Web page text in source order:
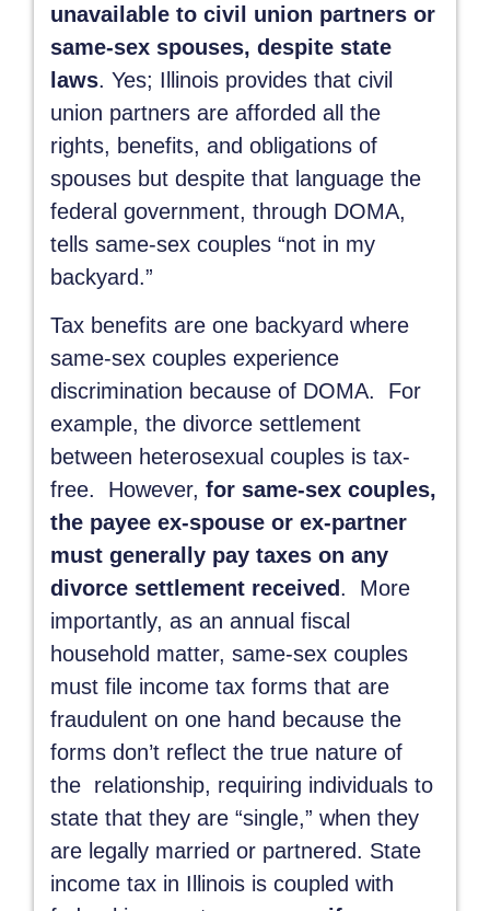
unavailable to civil union partners or
same-sex spouses, despite state
laws. Yes; Illinois provides that civil
union partners are afforded all the
rights, benefits, and obligations of
spouses but despite that language the
federal government, through DOMA,
tells same-sex couples “not in my
backyard.”
Tax benefits are one backyard where
same-sex couples experience
discrimination because of DOMA. For
example, the divorce settlement
between heterosexual couples is tax-
free. However, for same-sex couples,
the payee ex-spouse or ex-partner
must generally pay taxes on any
divorce settlement received . More
importantly, as an annual fiscal
household matter, same-sex couples
must file income tax forms that are
fraudulent on one hand because the
forms don’t reflect the true nature of
the relationship, requiring individuals to
state that they are “single,” when they
are legally married or partnered. State
income tax in Illinois is coupled with